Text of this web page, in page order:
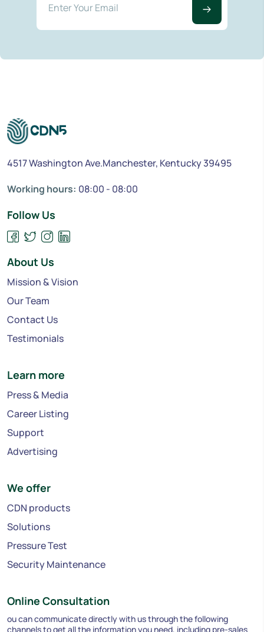
4517 Washington Ave.Manchester, Kentucky 39495
Working hours: 08:00 - 08:00
Follow Us
About Us
Mission & Vision
Our Team
Contact Us
Testimonials
Learn more
Press & Media
Career Listing
Support
Advertising
We offer
CDN products
Solutions
Pressure Test
Security Maintenance
Online Consultation
ou can communicate directly with us through the following
channels to get all the information you need, including pre-sales